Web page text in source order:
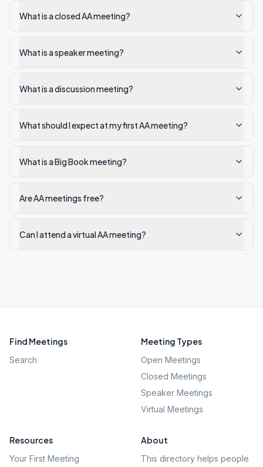
What is a closed AA meeting?
What is a speaker meeting?
What is a discussion meeting?
What should I expect at my first AA meeting?
What is a Big Book meeting?
Are AA meetings free?
Can I attend a virtual AA meeting?
Find Meetings
Search
Meeting Types
Open Meetings
Closed Meetings
Speaker Meetings
Virtual Meetings
Resources
Your First Meeting
About
This directory helps people